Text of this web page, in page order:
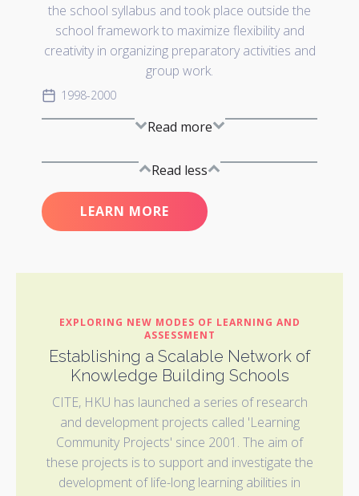
the school syllabus and took place outside the
school framework to maximize flexibility and
creativity in organizing preparatory activities and
group work.
1998-2000
Read more
Read less
LEARN MORE
EXPLORING NEW MODES OF LEARNING AND
ASSESSMENT
Establishing a Scalable Network of
Knowledge Building Schools
CITE, HKU has launched a series of research
and development projects called 'Learning
Community Projects' since 2001. The aim of
these projects is to support and investigate the
development of life-long learning abilities in